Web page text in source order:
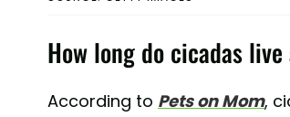
How long do cicadas
According to Pets on Mom,